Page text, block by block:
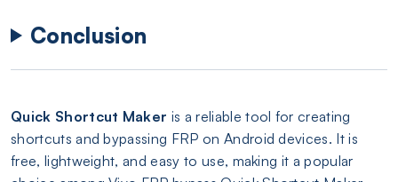
Conclusion
Quick Shortcut Maker is a reliable tool for creating
shortcuts and bypassing FRP on Android devices. It is
free, lightweight, and easy to use, making it a popular